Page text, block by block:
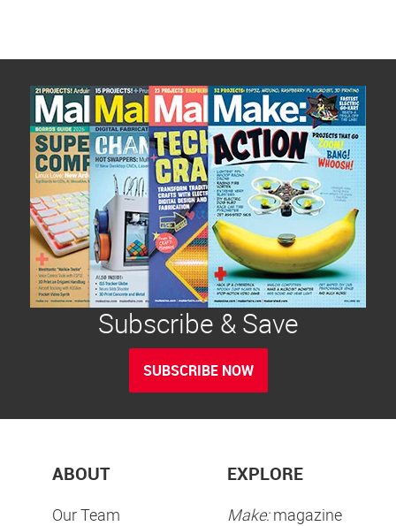
Subscribe & Save
SUBSCRIBE NOW
ABOUT
Our Team
EXPLORE
Make:magazine